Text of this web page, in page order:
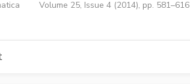
Volume 25, Issue 4 (2014), pp. 581–616